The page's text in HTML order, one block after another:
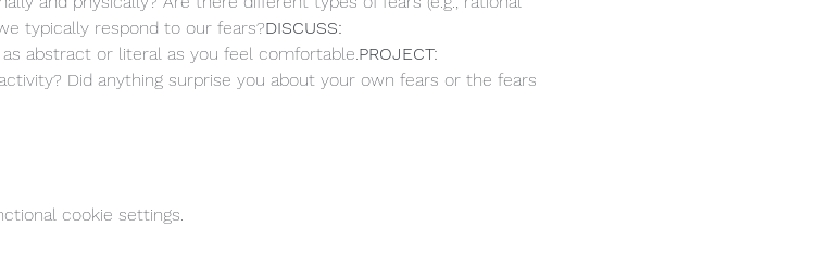
typically respond to our fears?DISCUSS:
abstract or literal as you feel comfortable.PROJECT:
Did anything surprise you about your own fears or the fears
cookie settings.